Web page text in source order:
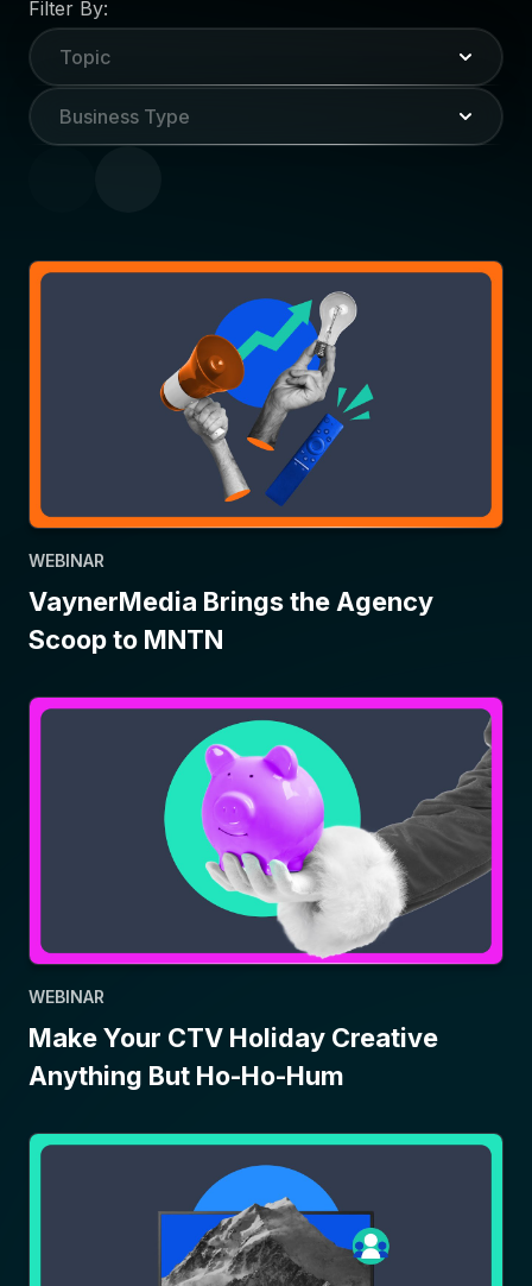
Filter By:
Topic
Business Type
WEBINAR
VaynerMedia Brings the Agency
Scoop to MNTN
WEBINAR
Make Your CTV Holiday Creative
Anything But Ho-Ho-Hum